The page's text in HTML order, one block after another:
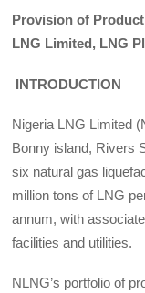
Provision of
LNG Limited, LNG
INTRODUCTION
Nigeria LNG Limited
Bonny island, Rivers
six natural gas
million tons of LNG
annum, with
facilities and utilities.
NLNG’s portfolio of